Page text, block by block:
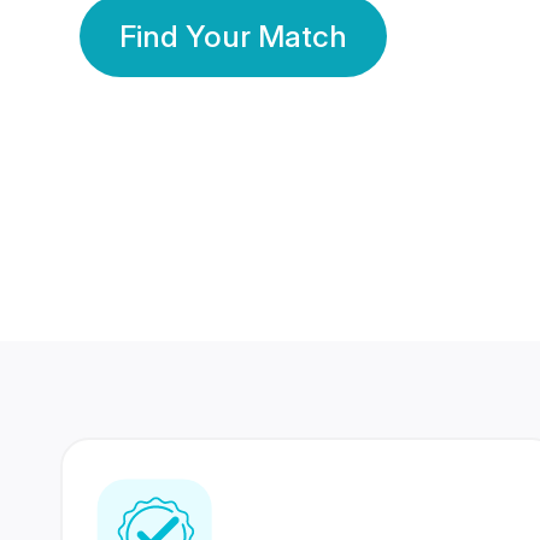
Find Your Match